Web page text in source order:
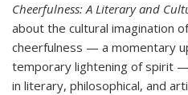
Cheerfulness: A Literary and
about the cultural imagination
cheerfulness — a momentary
temporary lightening of spirit
in literary, philosophical, and